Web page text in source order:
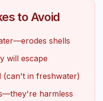
to Avoid
shells
will escape
(can't in freshwater)
harmless